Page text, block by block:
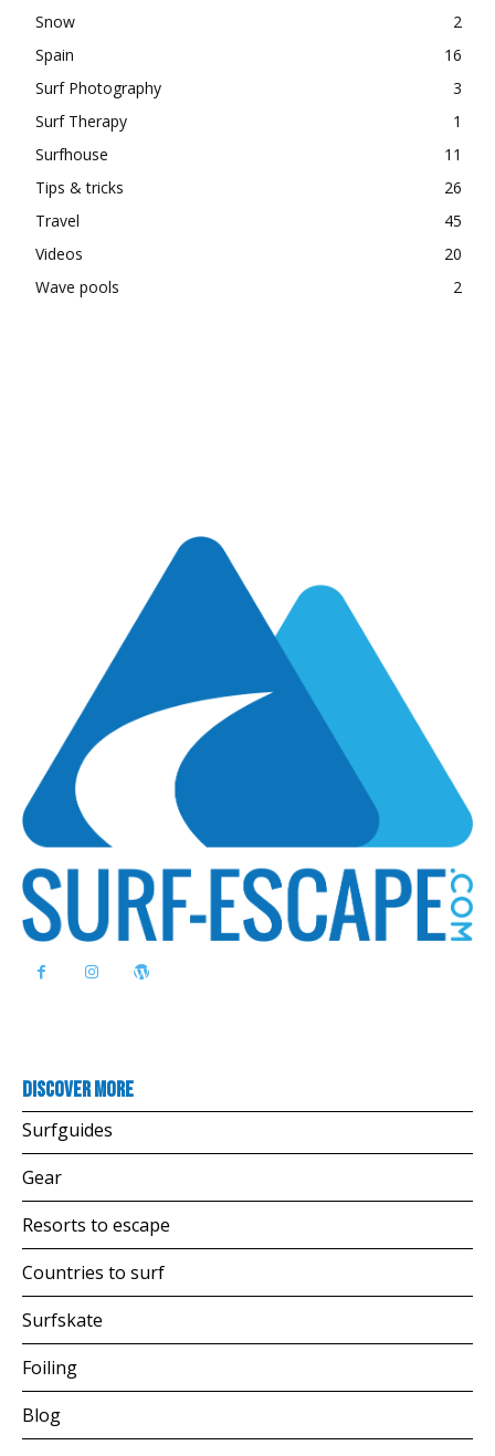
Snow
2
Spain
16
Surf Photography
3
Surf Therapy
1
Surfhouse
11
Tips & tricks
26
Travel
45
Videos
20
Wave pools
2
Discover more
Surfguides
Gear
Resorts to escape
Countries to surf
Surfskate
Foiling
Blog